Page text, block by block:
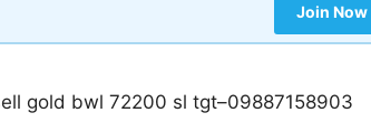
Join Now
gold bwl 72200 sl tgt–09887158903